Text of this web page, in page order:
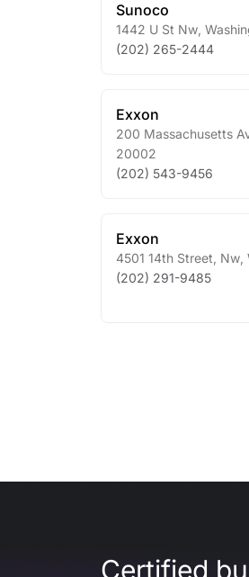
Sunoco
1442 U St Nw
(202) 265-2444
Exxon
200 Massachusetts
20002
(202) 543-9456
Exxon
4501 14th Street, Nw
(202) 291-9485
Certified